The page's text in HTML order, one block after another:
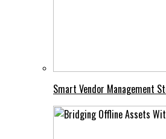
Smart Vendor Management